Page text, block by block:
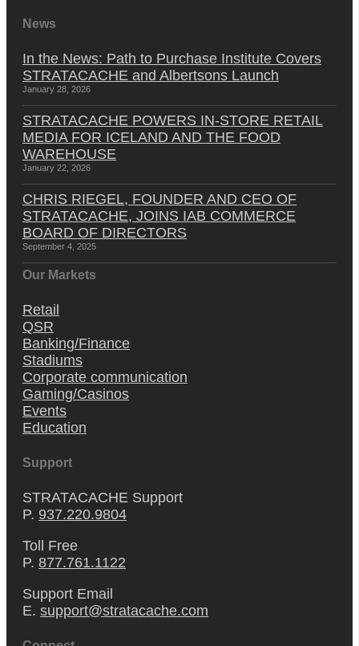
News
In the News: Path to Purchase Institute Covers
STRATACACHE and Albertsons Launch
January 28, 2026
STRATACACHE POWERS IN-STORE RETAIL
MEDIA FOR ICELAND AND THE FOOD
WAREHOUSE
January 22, 2026
CHRIS RIEGEL, FOUNDER AND CEO OF
STRATACACHE, JOINS IAB COMMERCE
BOARD OF DIRECTORS
September 4, 2025
Our Markets
Retail
QSR
Banking/Finance
Stadiums
Corporate communication
Gaming/Casinos
Events
Education
Support
STRATACACHE Support
P. 937.220.9804
Toll Free
P. 877.761.1122
Support Email
E. support@stratacache.com